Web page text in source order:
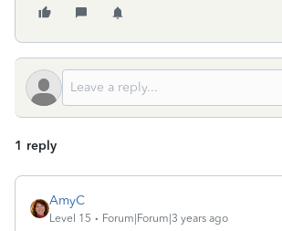
1 reply
AmyC
Level 15 Forum|Forum|3 years ago